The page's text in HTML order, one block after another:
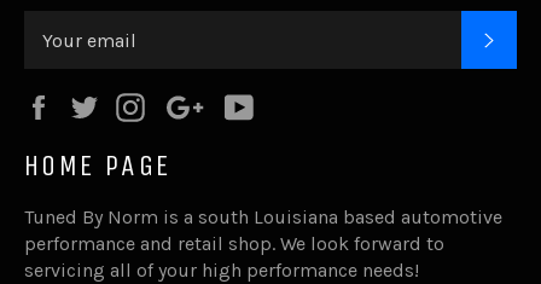
FacebookTwitterInstagramGoogle
HOME PAGE
Tuned By Norm is a south Louisiana based automotive
performance and retail shop. We look forward to
servicing all of your high performance needs!